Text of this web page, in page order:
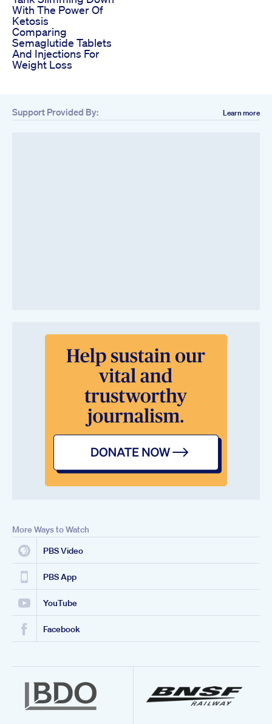
With The Power Of
Ketosis
Comparing
Semaglutide Tablets
And Injections For
Weight Loss
Support Provided By: Learn more
More Ways to Watch
PBS Video
PBS App
YouTube
Facebook